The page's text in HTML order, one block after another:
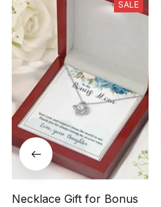
SALE
Necklace Gift for Bonus